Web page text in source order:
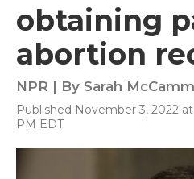
obtaining
abortion
NPR | By Sarah
Published November 3, 2022 at
PM EDT